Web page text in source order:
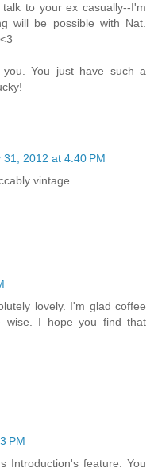
to your ex casually--I'm
will be possible with Nat.
You just have such a
31, 2012 at 4:40 PM
vintage
lovely. I'm glad coffee
wise. I hope you find that
PM
Introduction's feature. You